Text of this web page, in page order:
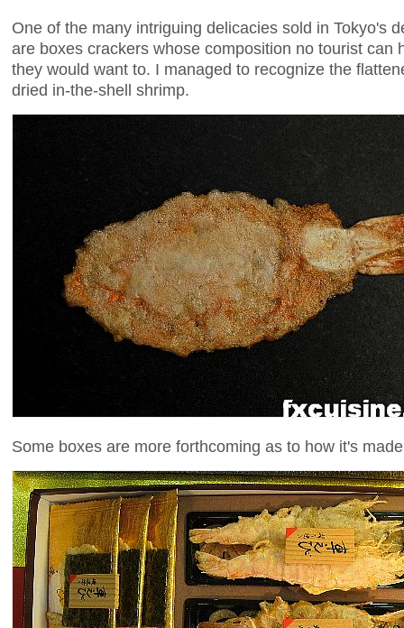
One of the many intriguing delicacies sold in Tokyo's
are boxes crackers whose composition no tourist can
they would want to. I managed to recognize the
dried in-the-shell shrimp.
Some boxes are more forthcoming as to how it's